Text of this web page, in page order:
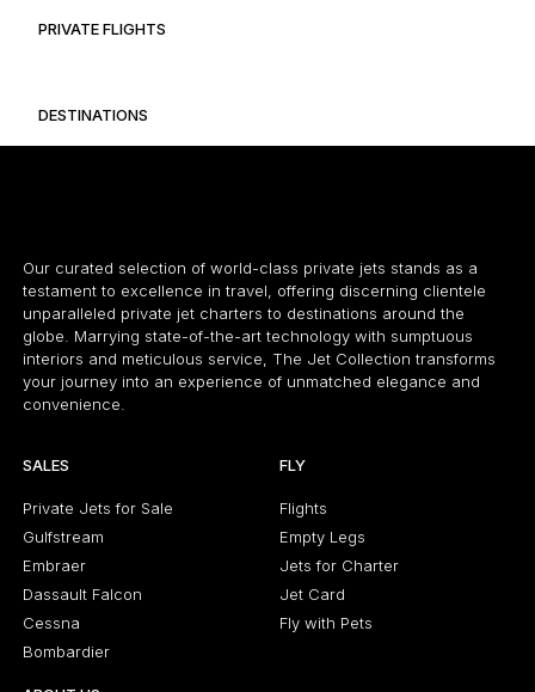
PRIVATE FLIGHTS
DESTINATIONS
Our curated selection of world-class private jets stands as a
testament to excellence in travel, offering discerning clientele
unparalleled private jet charters to destinations around the
globe. Marrying state-of-the-art technology with sumptuous
interiors and meticulous service, The Jet Collection transforms
your journey into an experience of unmatched elegance and
convenience.
SALES
Private Jets for Sale
Gulfstream
Embraer
Dassault Falcon
Cessna
Bombardier
FLY
Flights
Empty Legs
Jets for Charter
Jet Card
Fly with Pets